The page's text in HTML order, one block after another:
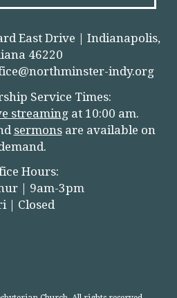
East Drive | Indianapolis,
46220
indy.org
Service Times:
streaming at 10:00 am.
sermonsare available on
Hours:
| 9am-3pm
| Closed